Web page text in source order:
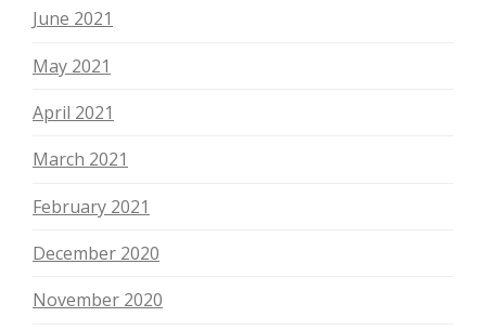
June 2021
May 2021
April 2021
March 2021
February 2021
December 2020
November 2020